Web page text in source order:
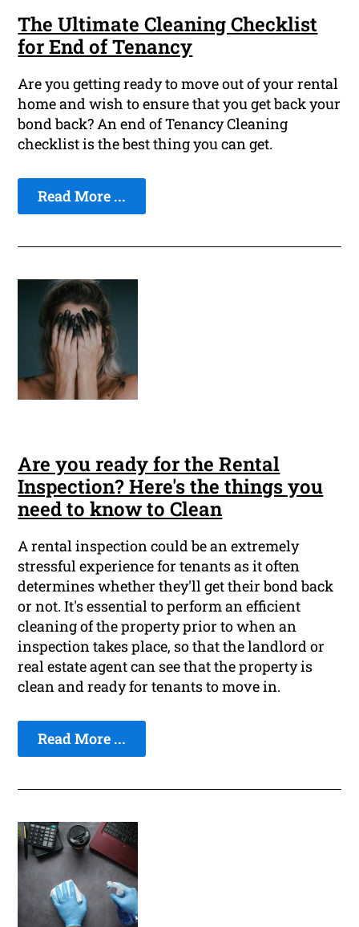
The Ultimate Cleaning Checklist
for End of Tenancy
Are you getting ready to move out of your rental
home and wish to ensure that you get back your
bond back? An end of Tenancy Cleaning
checklist is the best thing you can get.
Read More ...
Are you ready for the Rental
Inspection? Here's the things you
need to know to Clean
A rental inspection could be an extremely
stressful experience for tenants as it often
determines whether they'll get their bond back
or not. It's essential to perform an efficient
cleaning of the property prior to when an
inspection takes place, so that the landlord or
real estate agent can see that the property is
clean and ready for tenants to move in.
Read More ...